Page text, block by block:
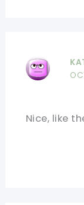
Nice, like